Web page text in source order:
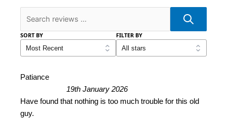
SORT BY FILTER BY
Patiance
19th January 2026
Have found that nothing is too much trouble for this old
guy.